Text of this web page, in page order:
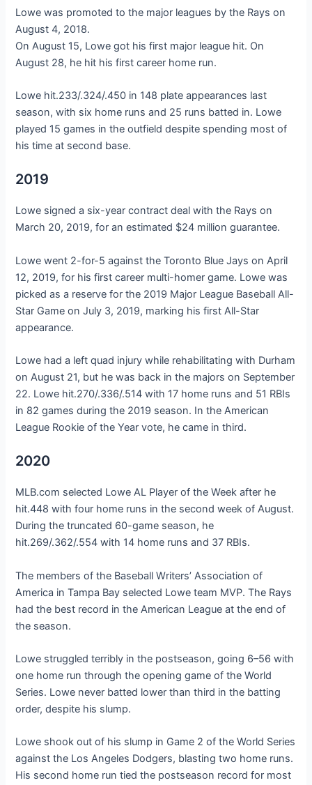
Lowe was promoted to the major leagues by the Rays on
August 4, 2018.
On August 15, Lowe got his first major league hit. On
August 28, he hit his first career home run.
Lowe hit.233/.324/.450 in 148 plate appearances last
season, with six home runs and 25 runs batted in. Lowe
played 15 games in the outfield despite spending most of
his time at second base.
2019
Lowe signed a six-year contract deal with the Rays on
March 20, 2019, for an estimated $24 million guarantee.
Lowe went 2-for-5 against the Toronto Blue Jays on April
12, 2019, for his first career multi-homer game. Lowe was
picked as a reserve for the 2019 Major League Baseball All-
Star Game on July 3, 2019, marking his first All-Star
appearance.
Lowe had a left quad injury while rehabilitating with Durham
on August 21, but he was back in the majors on September
22. Lowe hit.270/.336/.514 with 17 home runs and 51 RBIs
in 82 games during the 2019 season. In the American
League Rookie of the Year vote, he came in third.
2020
MLB.com selected Lowe AL Player of the Week after he
hit.448 with four home runs in the second week of August.
During the truncated 60-game season, he
hit.269/.362/.554 with 14 home runs and 37 RBIs.
The members of the Baseball Writers’ Association of
America in Tampa Bay selected Lowe team MVP. The Rays
had the best record in the American League at the end of
the season.
Lowe struggled terribly in the postseason, going 6–56 with
one home run through the opening game of the World
Series. Lowe never batted lower than third in the batting
order, despite his slump.
Lowe shook out of his slump in Game 2 of the World Series
against the Los Angeles Dodgers, blasting two home runs.
His second home run tied the postseason record for most